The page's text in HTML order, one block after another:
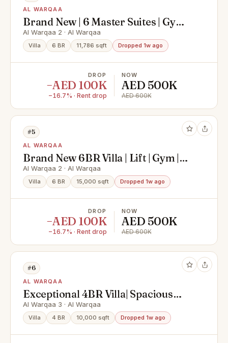
AL WARQAA
Brand New | 6 Master Suites | Gym |
Elevator
Al Warqaa 2 · Al Warqaa
Villa 6 BR 11,786 sqft Dropped 1w ago
DROP
−AED 100K
−16.7% · Rent drop
NOW
AED 500K
AED 600K
#5
AL WARQAA
Brand New 6BR Villa | Lift | Gym |
Garden
Al Warqaa 2 · Al Warqaa
Villa 6 BR 15,000 sqft Dropped 1w ago
DROP
−AED 100K
−16.7% · Rent drop
NOW
AED 500K
AED 600K
#6
AL WARQAA
Exceptional 4BR Villa| Spacious
Layout |Al Warqa 3
Al Warqaa 3 · Al Warqaa
Villa 4 BR 10,000 sqft Dropped 1w ago